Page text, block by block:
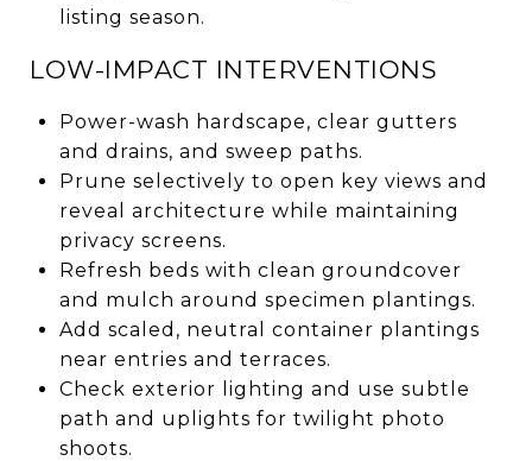
listing season.
LOW-IMPACT INTERVENTIONS
Power-wash hardscape, clear gutters
and drains, and sweep paths.
Prune selectively to open key views and
reveal architecture while maintaining
privacy screens.
Refresh beds with clean groundcover
and mulch around specimen plantings.
Add scaled, neutral container plantings
near entries and terraces.
Check exterior lighting and use subtle
path and uplights for twilight photo
shoots.